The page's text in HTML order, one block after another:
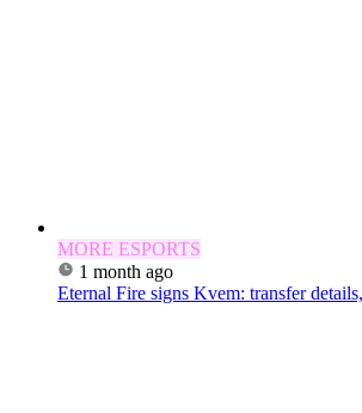
MORE ESPORTS
1 month ago
Eternal Fire signs Kvem: transfer